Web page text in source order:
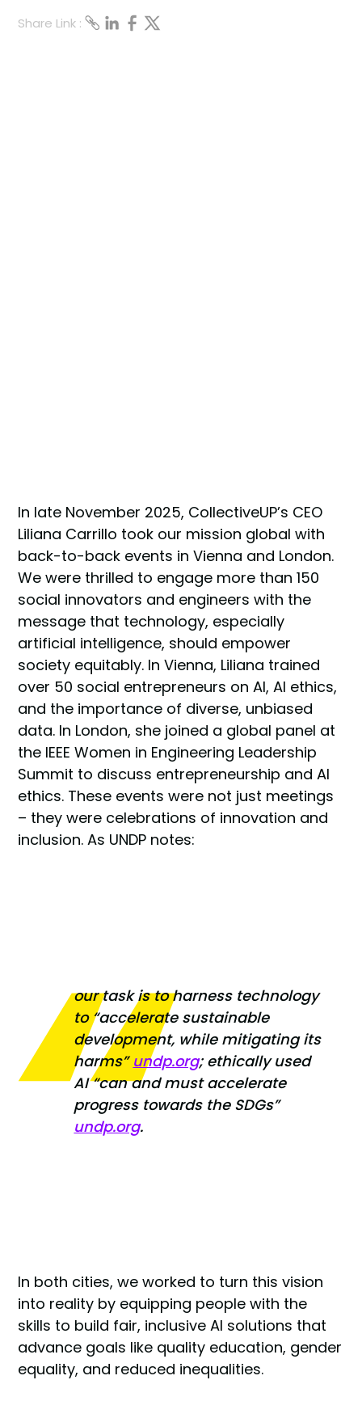
Share Link :
In late November 2025, CollectiveUP’s CEO
Liliana Carrillo took our mission global with
back-to-back events in Vienna and London.
We were thrilled to engage more than 150
social innovators and engineers with the
message that technology, especially
artificial intelligence, should empower
society equitably. In Vienna, Liliana trained
over 50 social entrepreneurs on AI, AI ethics,
and the importance of diverse, unbiased
data. In London, she joined a global panel at
the IEEE Women in Engineering Leadership
Summit to discuss entrepreneurship and AI
ethics. These events were not just meetings
– they were celebrations of innovation and
inclusion. As UNDP notes:
our task is to harness technology
to“accelerate sustainable
development, while mitigating its
harms” undp.org; ethically used
AI“can and must accelerate
progress towards the SDGs”
undp.org.
In both cities, we worked to turn this vision
into reality by equipping people with the
skills to build fair, inclusive AI solutions that
advance goals like quality education, gender
equality, and reduced inequalities.